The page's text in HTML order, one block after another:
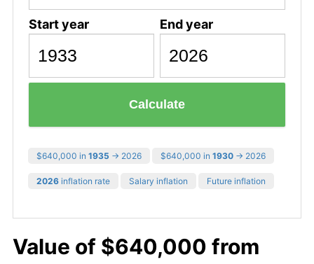
Start year End year
Calculate
$640,000 in 1935 → 2026 $640,000 in 1930 → 2026
2026 inflation rate Salary inflation Future inflation
Value of $640,000 from